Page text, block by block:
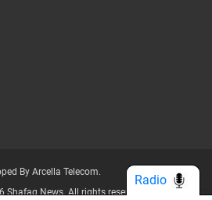
By Arcella Telecom.
Shafaq News. All rights reserved.
Radio